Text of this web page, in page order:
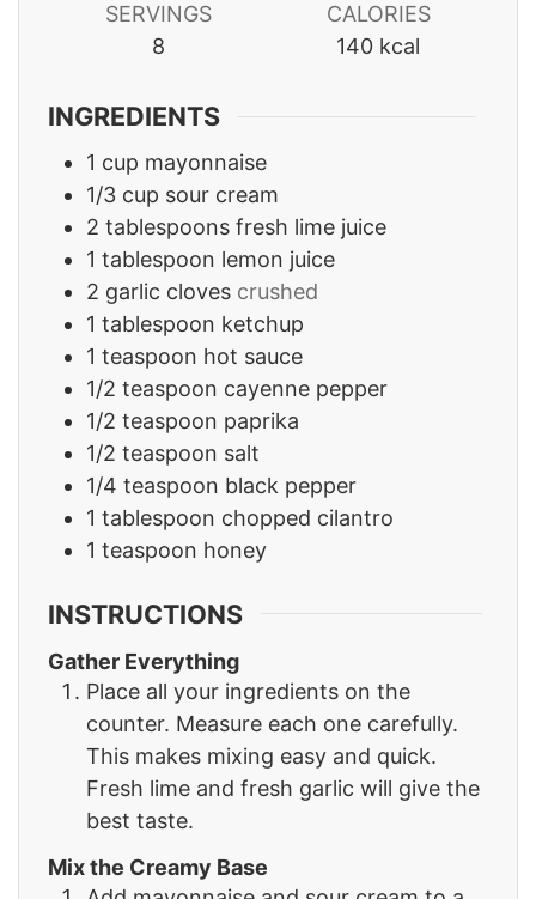
SERVINGS
8
CALORIES
140 kcal
INGREDIENTS
1 cup mayonnaise
1/3 cup sour cream
2 tablespoons fresh lime juice
1 tablespoon lemon juice
2 garlic cloves crushed
1 tablespoon ketchup
1 teaspoon hot sauce
1/2 teaspoon cayenne pepper
1/2 teaspoon paprika
1/2 teaspoon salt
1/4 teaspoon black pepper
1 tablespoon chopped cilantro
1 teaspoon honey
INSTRUCTIONS
Gather Everything
Place all your ingredients on the
counter. Measure each one carefully.
This makes mixing easy and quick.
Fresh lime and fresh garlic will give the
best taste.
Mix the Creamy Base